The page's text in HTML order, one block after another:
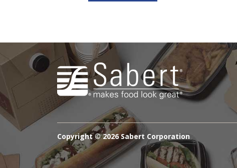
Copyright ©2026 Sabert Corporation